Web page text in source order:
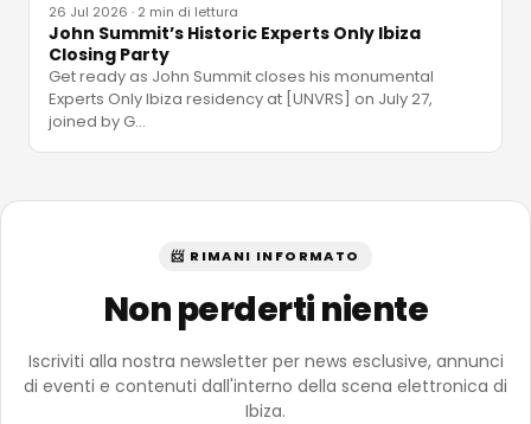
26 Jul 2026 · 2 min di lettura
John Summit’s Historic Experts Only Ibiza
Closing Party
Get ready as John Summit closes his monumental
Experts Only Ibiza residency at [UNVRS] on July 27,
joined by G…
📨 RIMANI INFORMATO
Non perderti niente
Iscriviti alla nostra newsletter per news esclusive, annunci
di eventi e contenuti dall'interno della scena elettronica di
Ibiza.